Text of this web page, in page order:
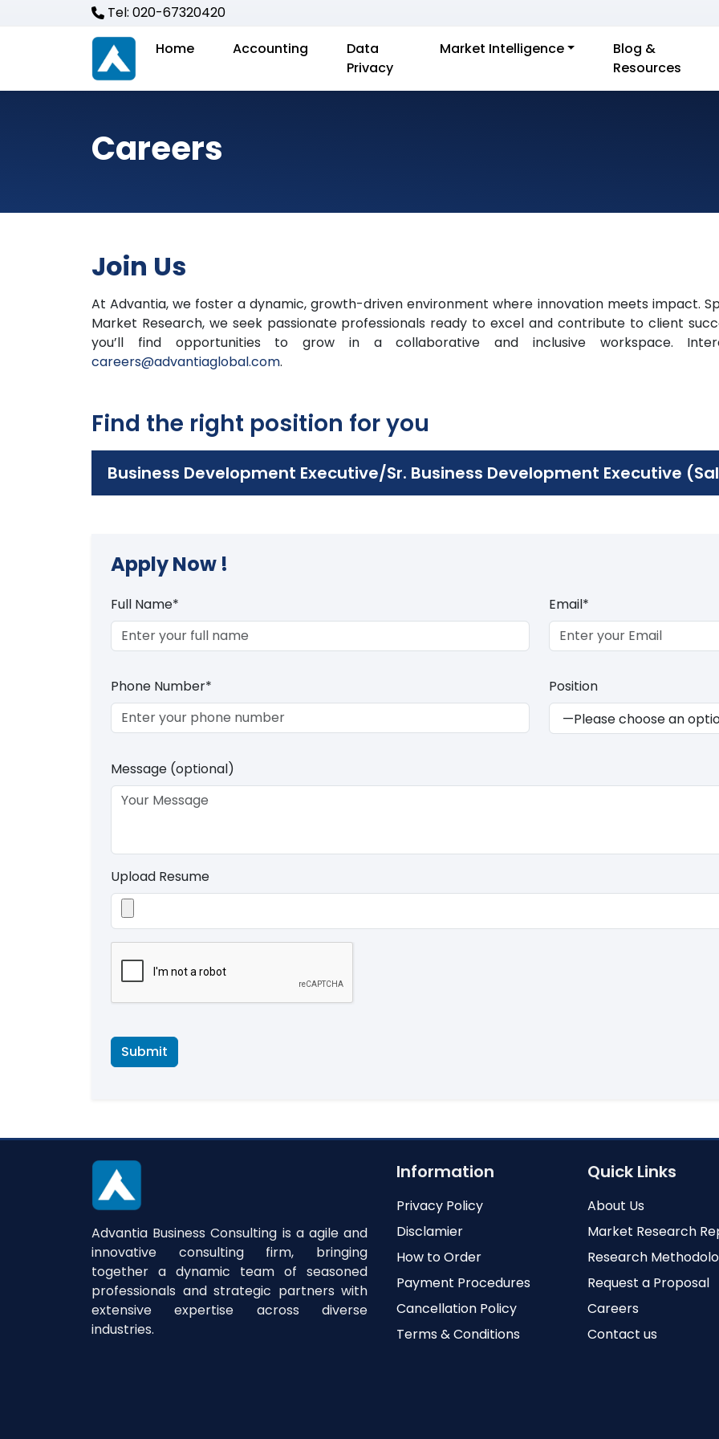
Tel: 020-67320420
Home
Accounting
Data
Privacy
Market Intelligence
Blog &
Resources
Careers
Join Us
At Advantia, we foster a dynamic, growth-driven environment where innovation meets impact.
Market Research, we seek passionate professionals ready to excel and contribute to client
you’ll find opportunities to grow in a collaborative and inclusive workspace.
careers@advantiaglobal.com.
Find the right position for you
Business Development Executive/Sr. Business Development Executive
Apply Now !
Full Name* Email*
Phone Number* Position
Message (optional)
Upload Resume
Advantia Business Consulting is a agile and
innovative consulting firm, bringing
together a dynamic team of seasoned
professionals and strategic partners with
extensive expertise across diverse
industries.
Information
Privacy Policy
Disclamier
How to Order
Payment Procedures
Cancellation Policy
Terms & Conditions
Quick Links
About Us
Market Research
Research
Request a Proposal
Careers
Contact us